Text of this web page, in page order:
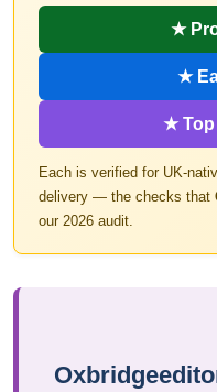
★
★
★ Top
Each is verified for UK-
delivery — the checks that
our 2026 audit.